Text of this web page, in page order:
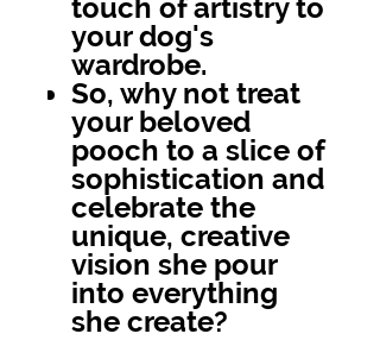
touch of artistry to
your dog's
wardrobe.
So, why not treat
your beloved
pooch to a slice of
sophistication and
celebrate the
unique, creative
vision she pour
into everything
she create?